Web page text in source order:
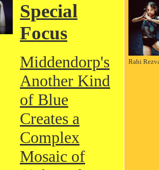
Special
Focus
Middendorp's
Another Kind
of Blue
Creates a
Complex
Mosaic of
Rahi